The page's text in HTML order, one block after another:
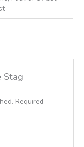
Stag
Required